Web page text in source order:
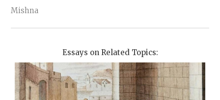
Mishna
Essays on Related Topics: